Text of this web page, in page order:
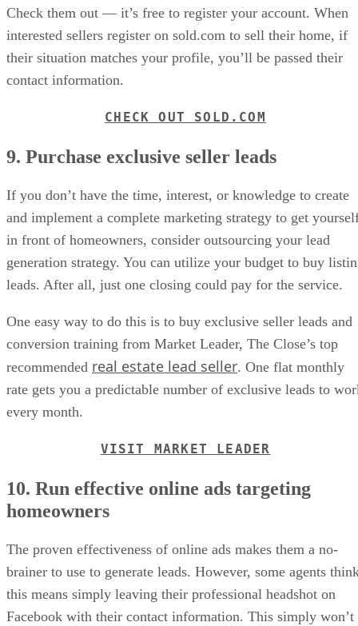
Check them out — it’s free to register your account. When
interested sellers register on sold.com to sell their home, if
their situation matches your profile, you’ll be passed their
contact information.
CHECK OUT SOLD.COM
9. Purchase exclusive seller leads
If you don’t have the time, interest, or knowledge to create
and implement a complete marketing strategy to get
in front of homeowners, consider outsourcing your lead
generation strategy. You can utilize your budget to buy
leads. After all, just one closing could pay for the service.
One easy way to do this is to buy exclusive seller leads and
conversion training from Market Leader, The Close’s top
recommended real estate lead seller. One flat monthly
rate gets you a predictable number of exclusive leads to
every month.
VISIT MARKET LEADER
10. Run effective online ads targeting
homeowners
The proven effectiveness of online ads makes them a no-
brainer to use to generate leads. However, some agents
this means simply leaving their professional headshot on
Facebook with their contact information. This simply won’t